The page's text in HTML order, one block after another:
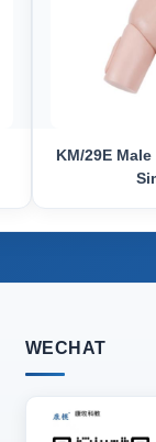
KM/29E
WECHAT